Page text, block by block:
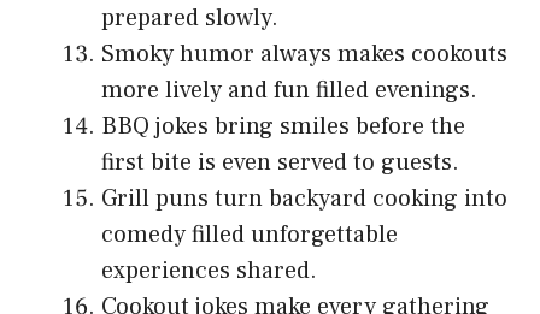
prepared slowly.
Smoky humor always makes cookouts
more lively and fun filled evenings.
BBQ jokes bring smiles before the
first bite is even served to guests.
Grill puns turn backyard cooking into
comedy filled unforgettable
experiences shared.
Cookout jokes make every gathering